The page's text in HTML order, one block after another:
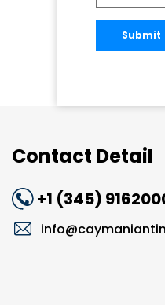
Submit
Contact Detail
+1 (345)